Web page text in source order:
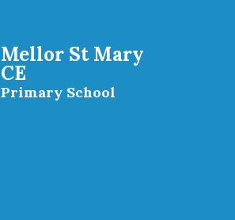
Mellor St Mary
CE
Primary School